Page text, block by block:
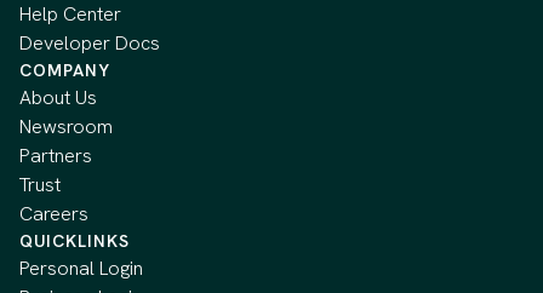
Help Center
Developer Docs
COMPANY
About Us
Newsroom
Partners
Trust
Careers
QUICKLINKS
Personal Login